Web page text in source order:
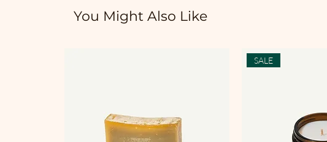
You Might Also Like
SALE